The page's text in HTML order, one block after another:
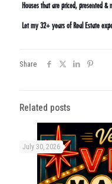
Houses that are priced, presented
Let my 32+ years of Real Estate
Share
Related posts
July 30, 2026